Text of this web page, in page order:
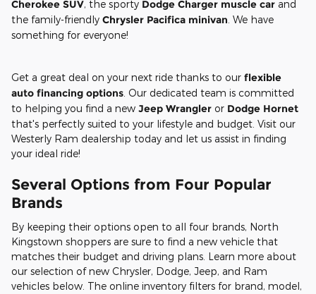
Cherokee SUV, the sporty Dodge Charger muscle car and
the family-friendly Chrysler Pacifica minivan . We have
something for everyone!
Get a great deal on your next ride thanks to our flexible
auto financing options . Our dedicated team is committed
to helping you find a new Jeep Wrangler or Dodge Hornet
that's perfectly suited to your lifestyle and budget. Visit our
Westerly Ram dealership today and let us assist in finding
your ideal ride!
Several Options from Four Popular
Brands
By keeping their options open to all four brands, North
Kingstown shoppers are sure to find a new vehicle that
matches their budget and driving plans. Learn more about
our selection of new Chrysler, Dodge, Jeep, and Ram
vehicles below. The online inventory filters for brand, model,